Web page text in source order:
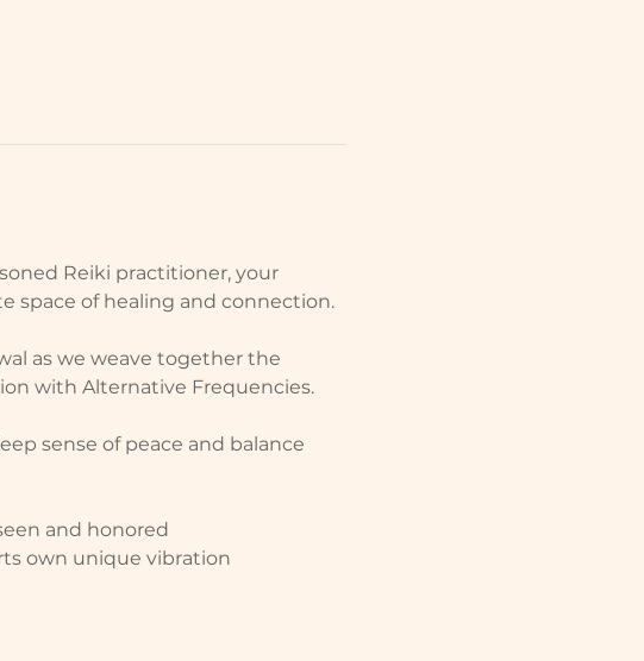
Reiki practitioner, your
space of healing and connection.
as we weave together the
with Alternative Frequencies.
sense of peace and balance
and honored
own unique vibration